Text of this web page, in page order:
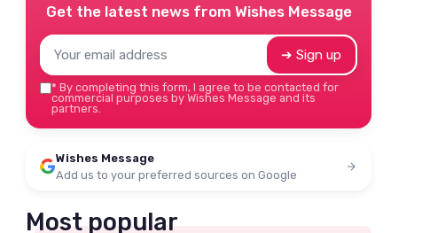
Get the latest news from Wishes Message
➔ Sign up
* By completing this form, I agree to be contacted for
commercial purposes by Wishes Message and its
partners.
Wishes Message
Add us to your preferred sources on Google
Most popular